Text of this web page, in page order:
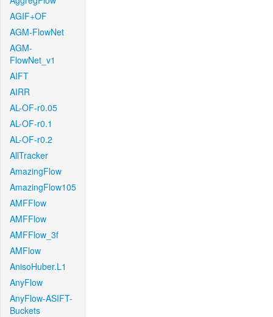
AGIF+OF
AGM-FlowNet
AGM-
FlowNet_v1
AIFT
AIRR
AL-OF-r0.05
AL-OF-r0.1
AL-OF-r0.2
AllTracker
AmazingFlow
AmazingFlow105
AMFFlow
AMFFlow
AMFFlow_3f
AMFlow
AnisoHuber.L1
AnyFlow
AnyFlow-ASIFT-
Buckets